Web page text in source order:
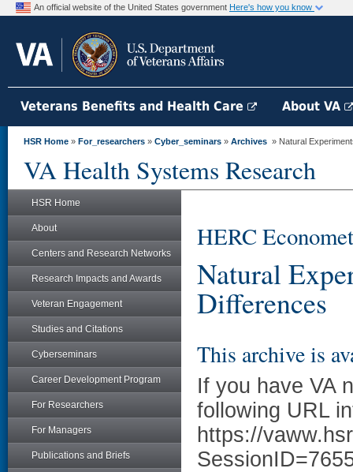
An official website of the United States government Here's how you know
Veterans Benefits and Health Care About VA
HSR Home » For_researchers » Cyber_seminars » Archives » Natural
VA Health Systems Research
HSR Home
About
Centers and Research Networks
Research Impacts and Awards
Veteran Engagement
Studies and Citations
Cyberseminars
Career Development Program
For Researchers
For Managers
Publications and Briefs
HERC
Natural
Differences
This archive is
If you have VA
following URL
https://